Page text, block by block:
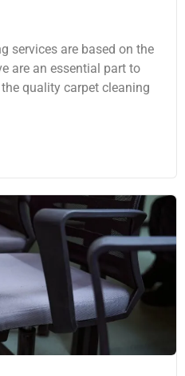
services are based on the
are an essential part to
quality carpet cleaning